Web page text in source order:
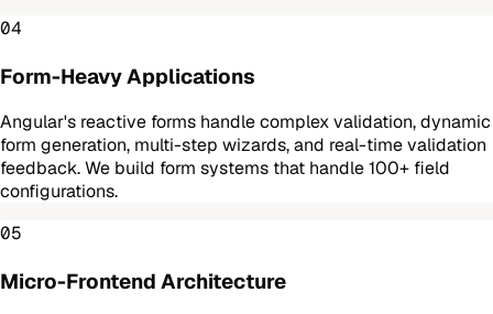
04
Form-Heavy Applications
Angular's reactive forms handle complex validation, dynamic
form generation, multi-step wizards, and real-time validation
feedback. We build form systems that handle 100+ field
configurations.
05
Micro-Frontend Architecture